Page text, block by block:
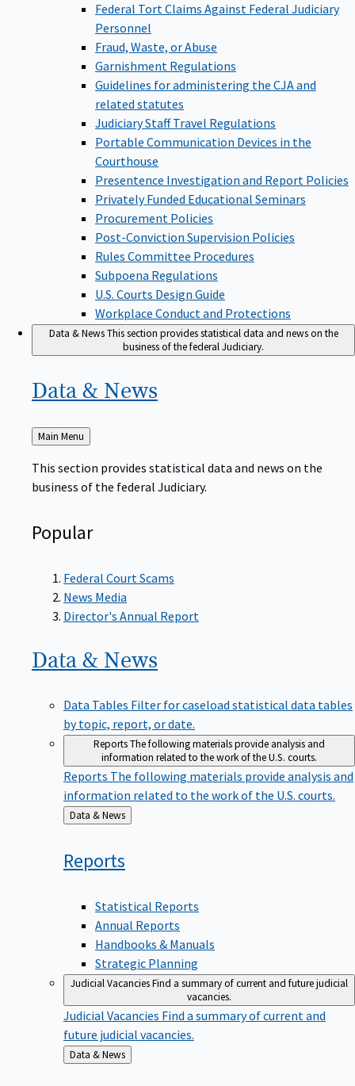
Federal Tort Claims Against Federal Judiciary
Personnel
Fraud, Waste, or Abuse
Garnishment Regulations
Guidelines for administering the CJA and
related statutes
Judiciary Staff Travel Regulations
Portable Communication Devices in the
Courthouse
Presentence Investigation and Report Policies
Privately Funded Educational Seminars
Procurement Policies
Post-Conviction Supervision Policies
Rules Committee Procedures
Subpoena Regulations
U.S. Courts Design Guide
Workplace Conduct and Protections
Data & NewsThis section provides statistical data and news on the
business of the federal Judiciary.
Data & News
Back
to
Main Menu
This section provides statistical data and news on the
business of the federal Judiciary.
Popular
Federal Court Scams
News Media
Director's Annual Report
Data & News
Data Tables Filter for caseload statistical data tables
by topic, report, or date.
ReportsThe following materials provide analysis and
information related to the work of the U.S. courts.
Reports The following materials provide analysis and
information related to the work of the U.S. courts.
Back
to
Data & News
Reports
Statistical Reports
Annual Reports
Handbooks & Manuals
Strategic Planning
Judicial VacanciesFind a summary of current and future judicial
vacancies.
Judicial Vacancies Find a summary of current and
future judicial vacancies.
Back
to
Data & News